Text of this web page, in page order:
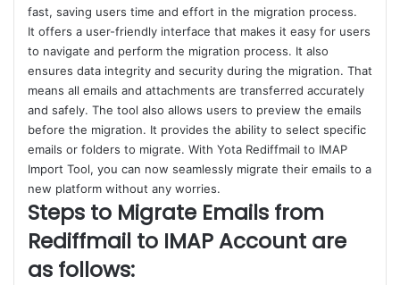
fast, saving users time and effort in the migration process.
It offers a user-friendly interface that makes it easy for users
to navigate and perform the migration process. It also
ensures data integrity and security during the migration. That
means all emails and attachments are transferred accurately
and safely. The tool also allows users to preview the emails
before the migration. It provides the ability to select specific
emails or folders to migrate. With Yota Rediffmail to IMAP
Import Tool, you can now seamlessly migrate their emails to a
new platform without any worries.
Steps to Migrate Emails from
Rediffmail to IMAP Account are
as follows: